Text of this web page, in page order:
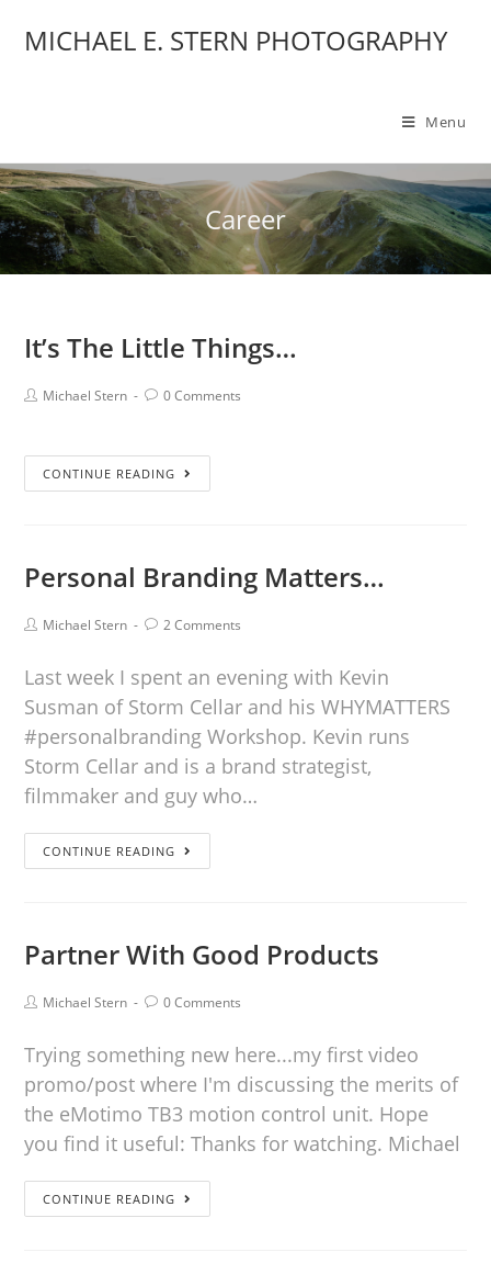
MICHAEL E. STERN PHOTOGRAPHY
Menu
Career
It’s The Little Things…
Michael Stern 0 Comments
CONTINUE READING
Personal Branding Matters…
Michael Stern 2 Comments
Last week I spent an evening with Kevin
Susman of Storm Cellar and his WHYMATTERS
#personalbranding Workshop. Kevin runs
Storm Cellar and is a brand strategist,
filmmaker and guy who…
CONTINUE READING
Partner With Good Products
Michael Stern 0 Comments
Trying something new here...my first video
promo/post where I'm discussing the merits of
the eMotimo TB3 motion control unit. Hope
you find it useful: Thanks for watching. Michael
CONTINUE READING